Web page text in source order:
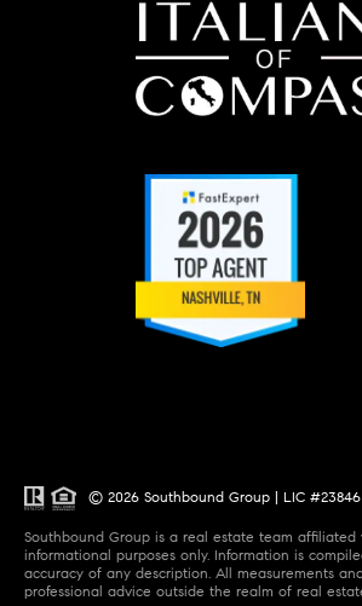
© 2026 Southbound Group | LIC #23846
Southbound Group is a real estate team
informational purposes only. Information is
accuracy of any description. All measurements
professional advice outside the realm of real